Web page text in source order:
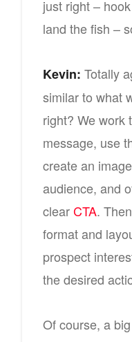
just right –
land the fish –
Kevin: Totally
similar to what
right? We work
message, use
create an
audience, and
clearCTA.
format and
prospect
the desired
Of course, a